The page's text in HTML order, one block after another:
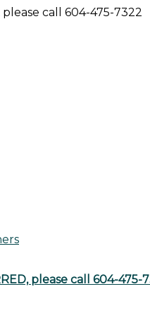
please call 604-475-7322
please call 604-475-